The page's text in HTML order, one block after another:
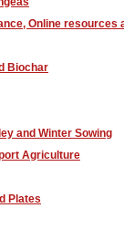
Online resources
Biochar
and Winter Sowing
Agriculture
Plates